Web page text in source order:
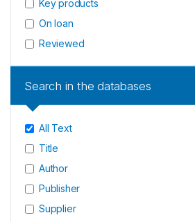
Key products
On loan
Reviewed
Search in the databases
All Text
Title
Author
Publisher
Supplier